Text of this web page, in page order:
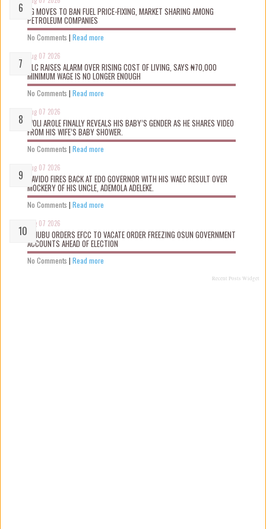
FG MOVES TO BAN FUEL PRICE-FIXING, MARKET SHARING AMONG
PETROLEUM COMPANIES
No Comments | Read more
Aug 07 2026
NLC RAISES ALARM OVER RISING COST OF LIVING, SAYS ₦70,000
MINIMUM WAGE IS NO LONGER ENOUGH
No Comments | Read more
Aug 07 2026
WOLI AROLE FINALLY REVEALS HIS BABY’S GENDER AS HE SHARES VIDEO
FROM HIS WIFE’S BABY SHOWER.
No Comments | Read more
Aug 07 2026
DAVIDO FIRES BACK AT EDO GOVERNOR WITH HIS WAEC RESULT OVER
MOCKERY OF HIS UNCLE, ADEMOLA ADELEKE.
No Comments | Read more
Aug 07 2026
TINUBU ORDERS EFCC TO VACATE ORDER FREEZING OSUN GOVERNMENT
ACCOUNTS AHEAD OF ELECTION
No Comments | Read more
Recent Posts Widget